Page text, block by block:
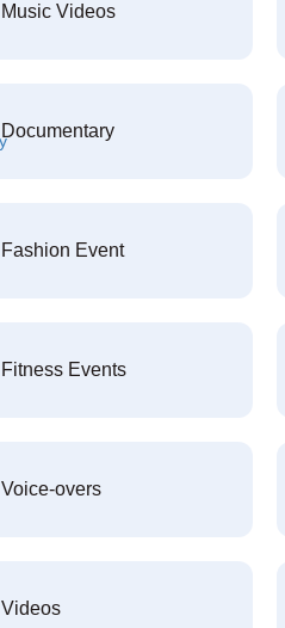
Music Videos
Documentary
Fashion Event
Fitness Events
Voice-overs
Videos